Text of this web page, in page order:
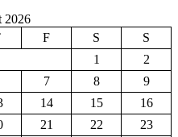
2026
F S
S
1
2
7 8
9
14 15
16
21 22
23